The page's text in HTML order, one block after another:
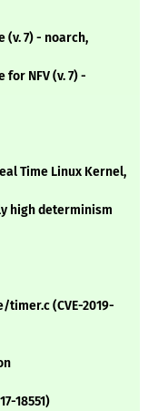
(v. 7) - noarch,
NFV (v. 7) -
Time Linux Kernel,
high determinism
(CVE-2019-
18551)